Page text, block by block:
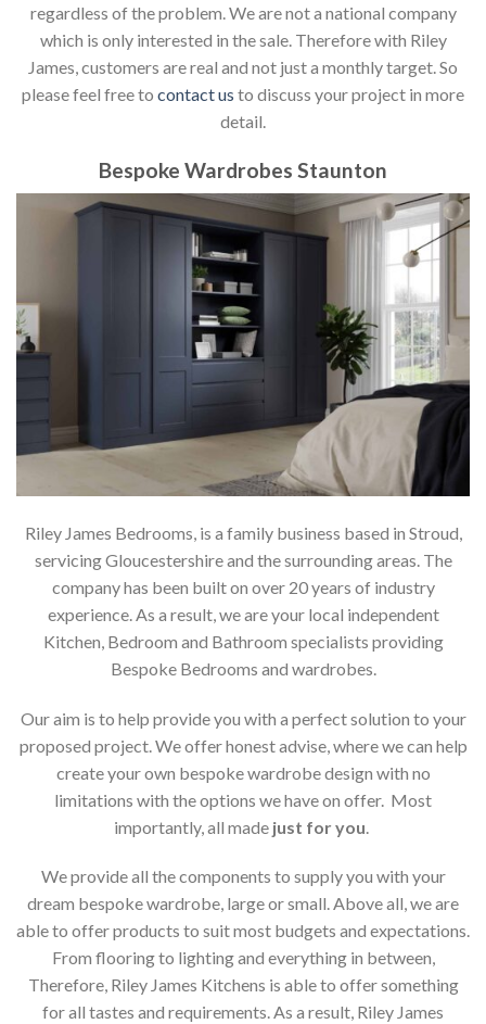
regardless of the problem. We are not a national company
which is only interested in the sale. Therefore with Riley
James, customers are real and not just a monthly target. So
please feel free to contact us to discuss your project in more
detail.
Bespoke Wardrobes Staunton
Riley James Bedrooms, is a family business based in Stroud,
servicing Gloucestershire and the surrounding areas. The
company has been built on over 20 years of industry
experience. As a result, we are your local independent
Kitchen, Bedroom and Bathroom specialists providing
Bespoke Bedrooms and wardrobes.
Our aim is to help provide you with a perfect solution to your
proposed project. We offer honest advise, where we can help
create your own bespoke wardrobe design with no
limitations with the options we have on offer. Most
importantly, all made just for you
We provide all the components to supply you with your
dream bespoke wardrobe, large or small. Above all, we are
able to offer products to suit most budgets and expectations.
From flooring to lighting and everything in between,
Therefore, Riley James Kitchens is able to offer something
for all tastes and requirements. As a result, Riley James